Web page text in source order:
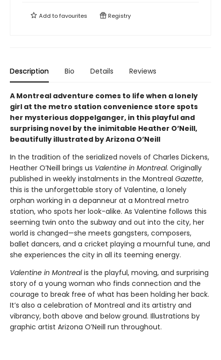
Add tofavourites Registry
Description Bio Details Reviews
A Montreal adventure comes to life when a lonely
girl at the metro station convenience store spots
her mysterious doppelganger, in this playful and
surprising novel by the inimitable Heather O’Neill,
beautifully illustrated by Arizona O’Neill
In the tradition of the serialized novels of Charles Dickens,
Heather O’Neill brings us Valentine in Montreal. Originally
published in weekly instalments in the Montreal Gazette,
this is the unforgettable story of Valentine, a lonely
orphan working in a depanneur at a Montreal metro
station, who spots her look-alike. As Valentine follows this
seeming twin onto the subway and out into the city, her
world is changed—she meets gangsters, composers,
ballet dancers, and a cricket playing a mournful tune, and
she experiences the city in all its teeming energy.
Valentine in Montrealis the playful, moving, and surprising
story of a young woman who finds connection and the
courage to break free of what has been holding her back.
It’s also a celebration of Montreal and its artistry and
vibrancy, both above and below ground. Illustrations by
graphic artist Arizona O’Neill run throughout.